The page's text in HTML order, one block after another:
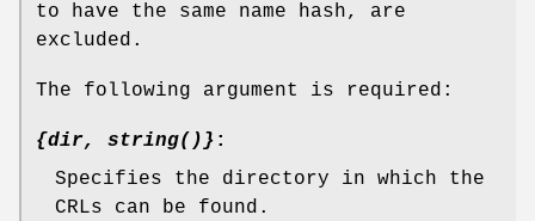
to have the same name hash, are
excluded.
The following argument is required:
{dir, string()} :
Specifies the directory in which the
CRLs can be found.